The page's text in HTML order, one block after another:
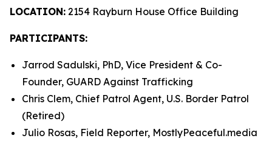
LOCATION: 2154 Rayburn House Office Building
PARTICIPANTS:
Jarrod Sadulski, PhD, Vice President & Co-
Founder, GUARD Against Trafficking
Chris Clem, Chief Patrol Agent, U.S. Border Patrol
(Retired)
Julio Rosas, Field Reporter, MostlyPeaceful.media